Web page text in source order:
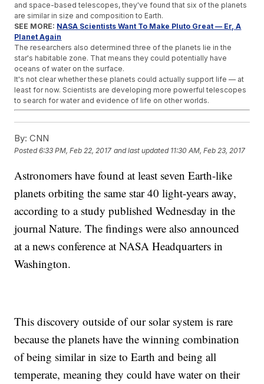
and space-based telescopes, they've found that six of the planets
are similar in size and composition to Earth.
SEE MORE: NASA Scientists Want To Make Pluto Great — Er, A
Planet Again
The researchers also determined three of the planets lie in the
star's habitable zone. That means they could potentially have
oceans of water on the surface.
It's not clear whether these planets could actually support life — at
least for now. Scientists are developing more powerful telescopes
to search for water and evidence of life on other worlds.
Since Dolly The Sheep, We're More OK With Cloning Just Not
Humans
Good News: Life Expectancy Could Increase In 35 Countries
By: CNN
Posted6:33 PM, Feb 22, 2017 and last updated 11:30 AM, Feb 23, 2017
Astronomers have found at least seven Earth-like
planets orbiting the same star 40 light-years away,
according to a study published Wednesday in the
journal Nature. The findings were also announced
at a news conference at NASA Headquarters in
Washington.
This discovery outside of our solar system is rare
because the planets have the winning combination
of being similar in size to Earth and being all
temperate, meaning they could have water on their